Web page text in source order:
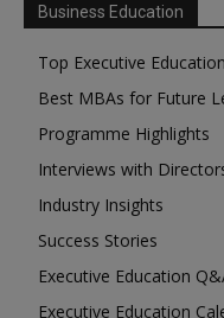
Business Education
Top Executive
Best MBAs for Future
Programme Highlights
Interviews with
Industry Insights
Success Stories
Executive Education
Executive Education